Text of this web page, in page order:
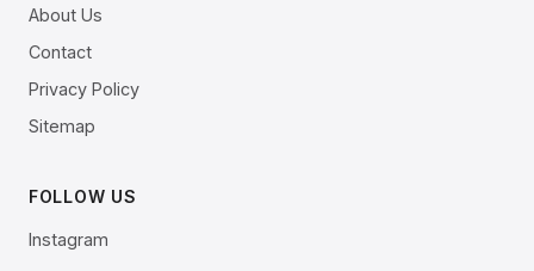
About Us
Contact
Privacy Policy
Sitemap
FOLLOW US
Instagram